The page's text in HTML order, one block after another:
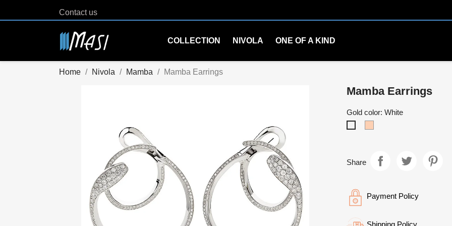
Contact us
COLLECTION NIVOLA ONE OF A KIND
Home Nivola Mamba Mamba Earrings
Mamba Earrings
Gold color: White
Share
Payment Policy
Shipping Policy